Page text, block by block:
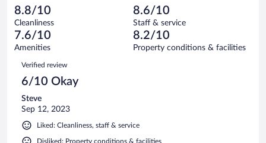
reviews
of
174
reviews
11
out
of
174
reviews
Terrible.
9
out
of
reviews
8.8/10
Cleanliness
8.6/10
Staff & service
7.6/10
Amenities
8.2/10
Property conditions & facilities
Reviews
Verified review
6/10 Okay
Steve
Sep 12, 2023
Liked: Cleanliness, staff & service
Disliked: Property conditions & facilities